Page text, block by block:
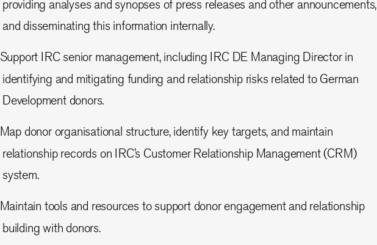
providing analyses and synopses of press releases and other announcements,
and disseminating this information internally.
Support IRC senior management, including IRC DE Managing Director in
identifying and mitigating funding and relationship risks related to German
Development donors.
Map donor organisational structure, identify key targets, and maintain
relationship records on IRC’s Customer Relationship Management (CRM)
system.
Maintain tools and resources to support donor engagement and relationship
building with donors.